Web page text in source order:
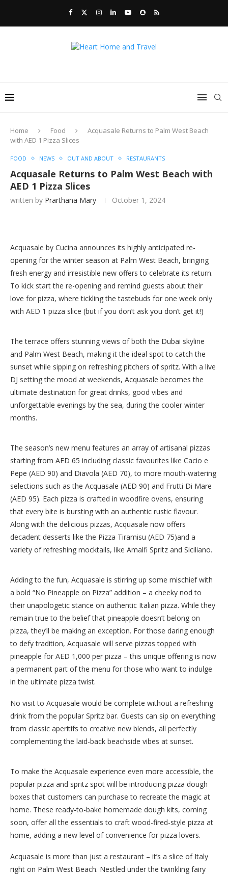
Home Food
Acquasale Returns to Palm West Beach
with AED 1 Pizza Slices
FOOD NEWS OUT AND ABOUT RESTAURANTS
Acquasale Returns to Palm West Beach with
AED 1 Pizza Slices
written by Prarthana Mary October 1, 2024
Acquasale by Cucina announces its highly anticipated re-
opening for the winter season at Palm West Beach, bringing
fresh energy and irresistible new offers to celebrate its return.
To kick start the re-opening and remind guests about their
love for pizza, where tickling the tastebuds for one week only
with AED 1 pizza slice (but if you don’t ask you don’t get it!)
The terrace offers stunning views of both the Dubai skyline
and Palm West Beach, making it the ideal spot to catch the
sunset while sipping on refreshing pitchers of spritz. With a live
DJ setting the mood at weekends, Acquasale becomes the
ultimate destination for great drinks, good vibes and
unforgettable evenings by the sea, during the cooler winter
months.
The season’s new menu features an array of artisanal pizzas
starting from AED 65 including classic favourites like Cacio e
Pepe (AED 90) and Diavola (AED 70), to more mouth-watering
selections such as the Acquasale (AED 90) and Frutti Di Mare
(AED 95). Each pizza is crafted in woodfire ovens, ensuring
that every bite is bursting with an authentic rustic flavour.
Along with the delicious pizzas, Acquasale now offers
decadent desserts like the Pizza Tiramisu (AED 75)and a
variety of refreshing mocktails, like Amalfi Spritz and Siciliano.
Adding to the fun, Acquasale is stirring up some mischief with
a bold “No Pineapple on Pizza” addition – a cheeky nod to
their unapologetic stance on authentic Italian pizza. While they
remain true to the belief that pineapple doesn’t belong on
pizza, they’ll be making an exception. For those daring enough
to defy tradition, Acquasale will serve pizzas topped with
pineapple for AED 1,000 per pizza – this unique offering is now
a permanent part of the menu for those who want to indulge
in the ultimate pizza twist.
No visit to Acquasale would be complete without a refreshing
drink from the popular Spritz bar. Guests can sip on everything
from classic aperitifs to creative new blends, all perfectly
complementing the laid-back beachside vibes at sunset.
To make the Acquasale experience even more accessible, the
popular pizza and spritz spot will be introducing pizza dough
boxes that customers can purchase to recreate the magic at
home. These ready-to-bake homemade dough kits, coming
soon, offer all the essentials to craft wood-fired-style pizza at
home, adding a new level of convenience for pizza lovers.
Acquasale is more than just a restaurant – it’s a slice of Italy
right on Palm West Beach. Nestled under the twinkling fairy